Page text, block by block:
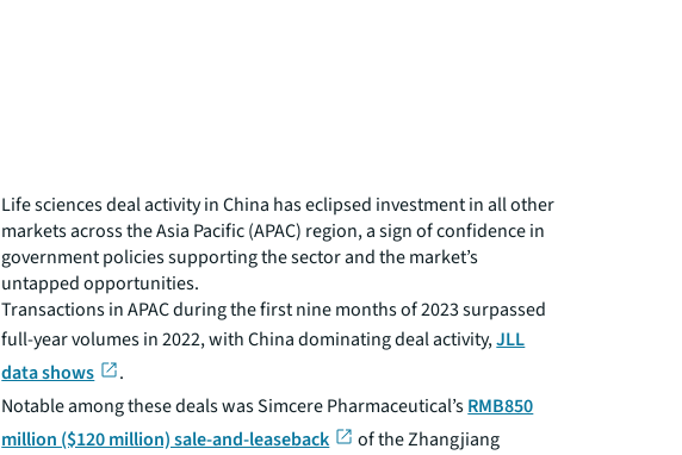
Life sciences deal activity in China has eclipsed investment in all other
markets across the Asia Pacific (APAC) region, a sign of confidence in
government policies supporting the sector and the market’s
untapped opportunities.
Transactions in APAC during the first nine months of 2023 surpassed
full-year volumes in 2022, with China dominating deal activity,JLL
data shows
.
Notable among these deals was Simcere Pharmaceutical’sRMB850
million ($120 million) sale-and-leaseback
of the Zhangjiang